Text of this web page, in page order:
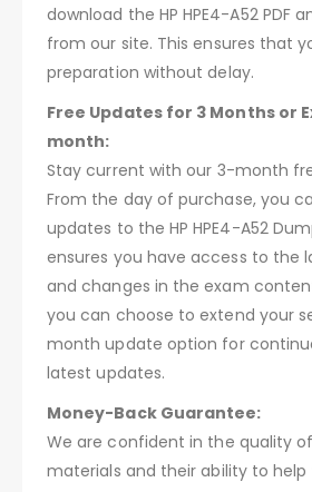
download the HP HPE4-A52 PDF
from our site. This ensures that
preparation without delay.
Free Updates for 3 Months or
month:
Stay current with our 3-month
From the day of purchase, you
updates to the HP HPE4-A52
ensures you have access to the
and changes in the exam
you can choose to extend your
month update option for
latest updates.
Money-Back Guarantee:
We are confident in the quality
materials and their ability to help